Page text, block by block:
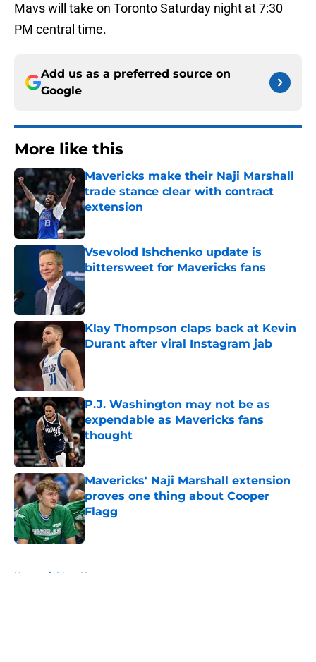
Mavs will take on Toronto Saturday night at 7:30
PM central time.
Add us as a preferred source on
Google
More like this
Mavericks make their Naji Marshall
trade stance clear with contract
extension
Vsevolod Ishchenko update is
bittersweet for Mavericks fans
Published by on Invalid Date
Klay Thompson claps back at Kevin
Durant after viral Instagram jab
P.J. Washington may not be as
expendable as Mavericks fans
thought
Published by on Invalid Date
Mavericks' Naji Marshall extension
proves one thing about Cooper
Flagg
Published by on Invalid Date
Home / Mavs News